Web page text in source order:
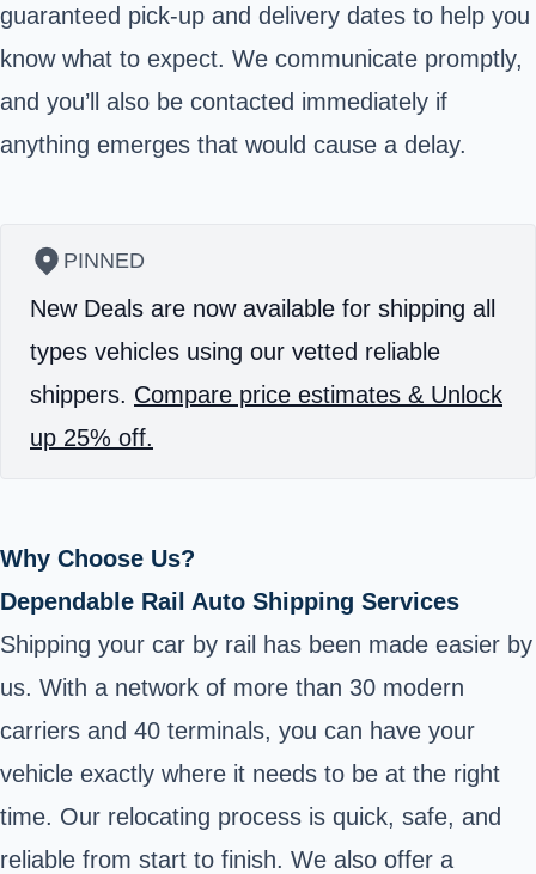
guaranteed pick-up and delivery dates to help you
know what to expect. We communicate promptly,
and you’ll also be contacted immediately if
anything emerges that would cause a delay.
PINNED
New Deals are now available for shipping all
types vehicles using our vetted reliable
shippers. Compare price estimates & Unlock
up 25% off.
Why Choose Us?
Dependable Rail Auto Shipping Services
Shipping your car by rail has been made easier by
us. With a network of more than 30 modern
carriers and 40 terminals, you can have your
vehicle exactly where it needs to be at the right
time. Our relocating process is quick, safe, and
reliable from start to finish. We also offer a